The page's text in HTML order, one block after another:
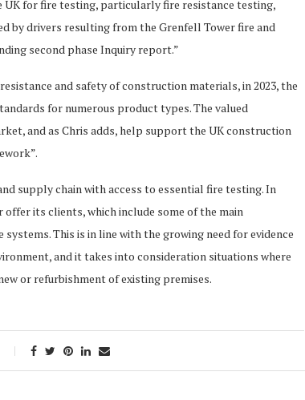
UK for fire testing, particularly fire resistance testing,
by drivers resulting from the Grenfell Tower fire and
second phase Inquiry report.”
and safety of construction materials, in 2023, the
for numerous product types. The valued
and as Chris adds, help support the UK construction
supply chain with access to essential fire testing. In
its clients, which include some of the main
This is in line with the growing need for evidence
and it takes into consideration situations where
or refurbishment of existing premises.